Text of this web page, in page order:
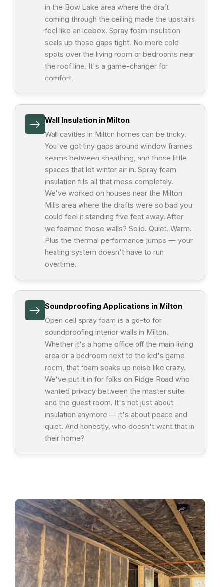
in the Bow Lake area where the draft
coming through the ceiling made the upstairs
feel like an icebox. Spray foam insulation
seals up those gaps tight. No more cold
spots over the living room or bedrooms near
the roof line. It's a game-changer for
comfort.
Wall Insulation in Milton
Wall cavities in Milton homes can be tricky.
You've got tiny gaps around window frames,
seams between sheathing, and those little
spaces that let winter air in. Spray foam
insulation fills all that mess completely.
We've worked on houses near the Milton
Mills area where the drafts were so bad you
could feel it standing five feet away. After
we foamed those walls? Solid. Quiet. Warm.
Plus the thermal performance jumps — your
heating system doesn't have to run
overtime.
Soundproofing Applications in Milton
Open cell spray foam is a go-to for
soundproofing interior walls in Milton.
Whether it's a home office off the main living
area or a bedroom next to the kid's game
room, that foam soaks up noise like crazy.
We've put it in for folks on Ridge Road who
wanted privacy between the master suite
and the guest room. It's not just about
insulation anymore — it's about peace and
quiet. And honestly, who doesn't want that in
their home?